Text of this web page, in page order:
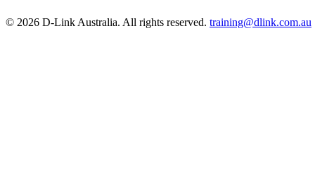
© 2026 D-Link Australia. All rights reserved. training@dlink.com.au